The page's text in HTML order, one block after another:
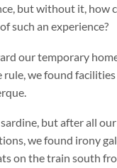
but without it, how
such an experience?
our temporary
we found
but after all
we found irony
on the train south